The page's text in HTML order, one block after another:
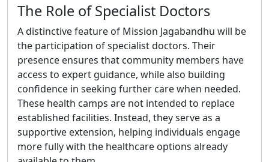
The Role of Specialist Doctors
A distinctive feature of Mission Jagabandhu will be
the participation of specialist doctors. Their
presence ensures that community members have
access to expert guidance, while also building
confidence in seeking further care when needed.
These health camps are not intended to replace
established facilities. Instead, they serve as a
supportive extension, helping individuals engage
more fully with the healthcare options already